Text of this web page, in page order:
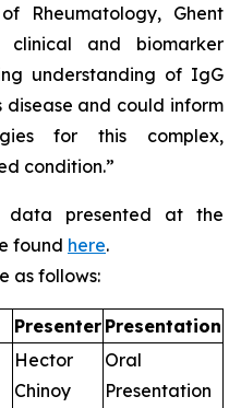
Rheumatology, Ghent
clinical and biomarker
understanding of IgG
disease and could inform
for this complex,
condition.”
data presented at the
found here.
as follows:
Presenter Presentation
Hector
Chinoy
Oral
Presentation